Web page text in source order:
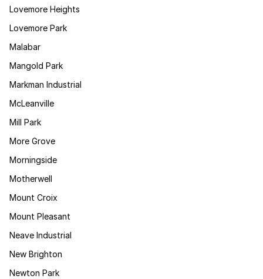
Lovemore Heights
Lovemore Park
Malabar
Mangold Park
Markman Industrial
McLeanville
Mill Park
More Grove
Morningside
Motherwell
Mount Croix
Mount Pleasant
Neave Industrial
New Brighton
Newton Park